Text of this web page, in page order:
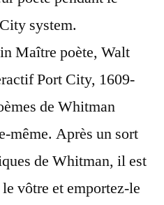
system.
Maître poète, Walt
Port City, 1609-
de Whitman
même. Après un sort
de Whitman, il est
vôtre et emportez-le